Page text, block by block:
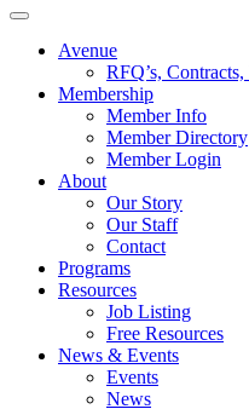
Avenue
RFQ’s,
Membership
Member Info
Member Directory
Member Login
About
Our Story
Our Staff
Contact
Programs
Resources
Job Listing
Free Resources
News & Events
Events
News